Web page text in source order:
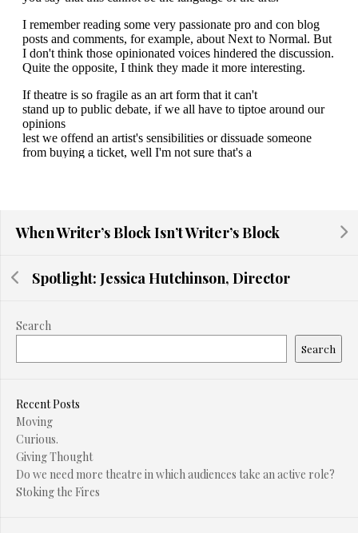
When Writer’s Block Isn’t Writer’s Block
Spotlight: Jessica Hutchinson, Director
Search
Search
Recent Posts
Moving
Curious.
Giving Thought
Do we need more theatre in which audiences take an active role?
Stoking the Fires